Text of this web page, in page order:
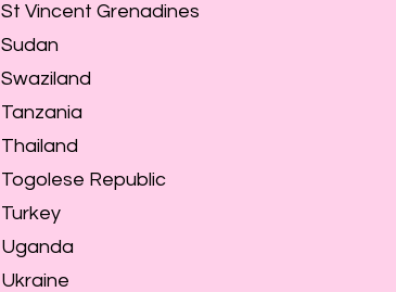
St Vincent Grenadines
Sudan
Swaziland
Tanzania
Thailand
Togolese Republic
Turkey
Uganda
Ukraine